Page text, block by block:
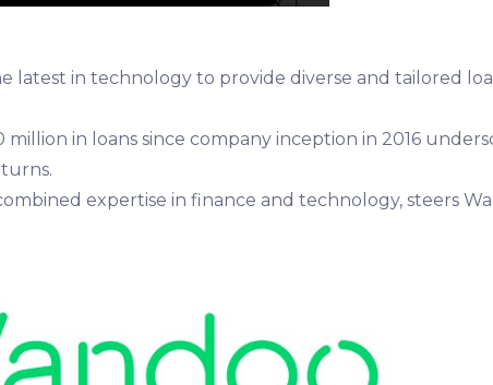
latest in technology to provide diverse and tailored
in loans since company inception in 2016
expertise in finance and technology, steers